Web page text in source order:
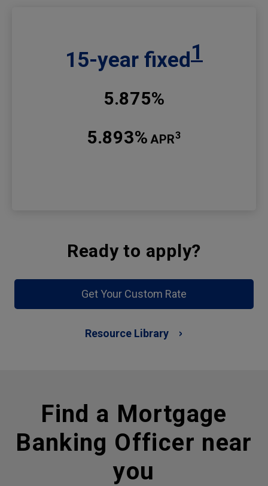
15-year fixed1
5.875%
5.893% APR3
Ready to apply?
Get Your Custom Rate
Resource Library
Find a Mortgage
Banking Officer near
you